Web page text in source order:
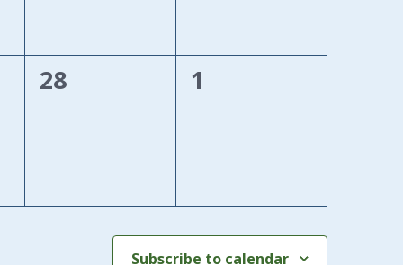
0
28
0
1
Subscribe to calendar